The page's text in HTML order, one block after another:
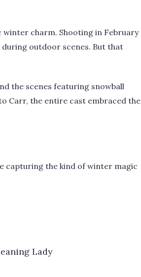
winter charm. Shooting in February
outdoor scenes. But that
the scenes featuring snowball
Carr, the entire cast embraced the
capturing the kind of winter magic
Lady